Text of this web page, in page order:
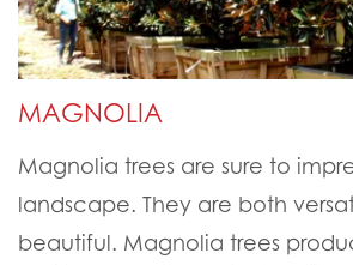
MAGNOLIA
Magnolia trees are sure to
landscape. They are both
beautiful. Magnolia trees